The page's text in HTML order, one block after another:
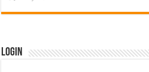
Login